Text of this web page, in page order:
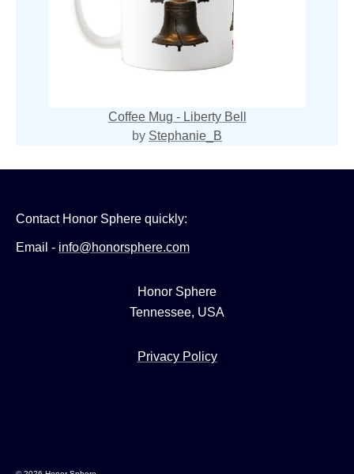
Coffee Mug - Liberty Bell
by Stephanie_B
Contact Honor Sphere quickly:
Email - info@honorsphere.com
Honor Sphere
Tennessee, USA
Privacy Policy